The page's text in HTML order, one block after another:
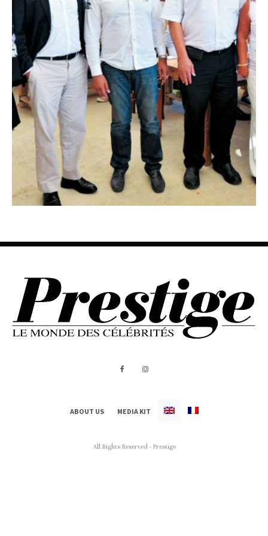
ABOUT US MEDIA KIT
All Rights Reserved - Prestige